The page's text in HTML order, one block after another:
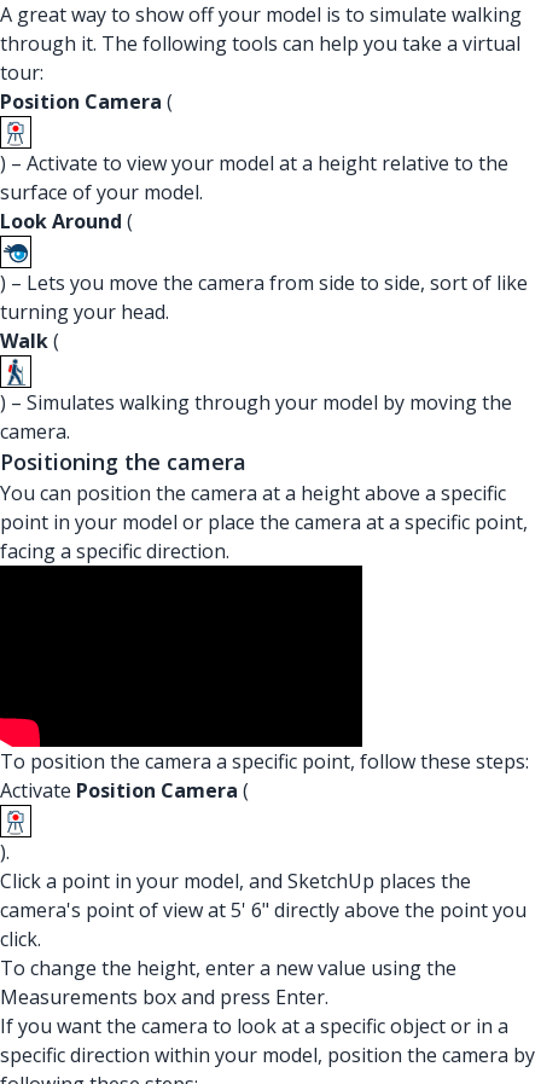
A great way to show off your model is to simulate walking
through it. The following tools can help you take a virtual
tour:
Position Camera (
) – Activate to view your model at a height relative to the
surface of your model.
Look Around (
) – Lets you move the camera from side to side, sort of like
turning your head.
Walk(
) – Simulates walking through your model by moving the
camera.
Positioning the camera
You can position the camera at a height above a specific
point in your model or place the camera at a specific point,
facing a specific direction.
To position the camera a specific point, follow these steps:
Activate Position Camera (
).
Click a point in your model, and SketchUp places the
camera's point of view at 5' 6" directly above the point you
click.
To change the height, enter a new value using the
Measurements box and press Enter.
If you want the camera to look at a specific object or in a
specific direction within your model, position the camera by